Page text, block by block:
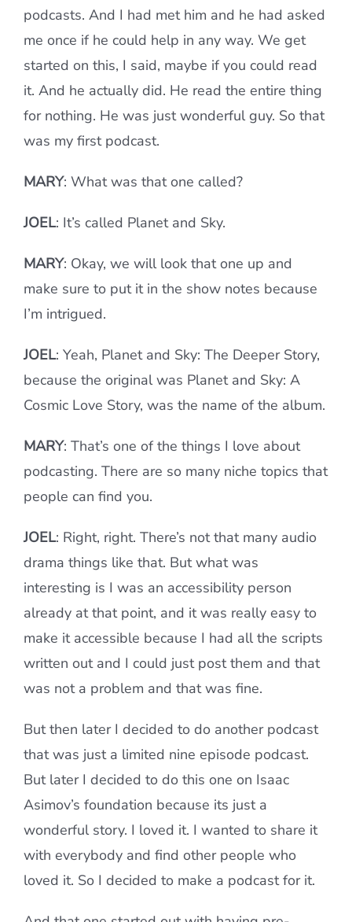
podcasts. And I had met him and he had asked
me once if he could help in any way. We get
started on this, I said, maybe if you could read
it. And he actually did. He read the entire thing
for nothing. He was just wonderful guy. So that
was my first podcast.
MARY: What was that one called?
JOEL: It’s called Planet and Sky.
MARY: Okay, we will look that one up and
make sure to put it in the show notes because
I’m intrigued.
JOEL: Yeah, Planet and Sky: The Deeper Story,
because the original was Planet and Sky: A
Cosmic Love Story, was the name of the album.
MARY: That’s one of the things I love about
podcasting. There are so many niche topics that
people can find you.
JOEL: Right, right. There’s not that many audio
drama things like that. But what was
interesting is I was an accessibility person
already at that point, and it was really easy to
make it accessible because I had all the scripts
written out and I could just post them and that
was not a problem and that was fine.
But then later I decided to do another podcast
that was just a limited nine episode podcast.
But later I decided to do this one on Isaac
Asimov’s foundation because its just a
wonderful story. I loved it. I wanted to share it
with everybody and find other people who
loved it. So I decided to make a podcast for it.